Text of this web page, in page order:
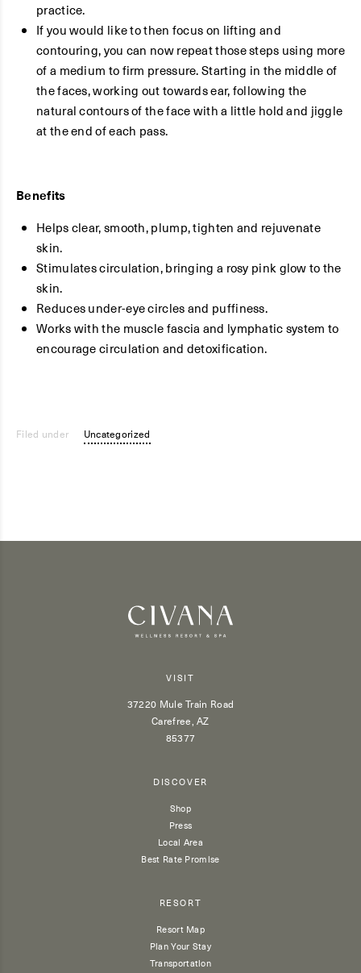
practice.
If you would like to then focus on lifting and
contouring, you can now repeat those steps using more
of a medium to firm pressure. Starting in the middle of
the faces, working out towards ear, following the
natural contours of the face with a little hold and jiggle
at the end of each pass.
Benefits
Helps clear, smooth, plump, tighten and rejuvenate
skin.
Stimulates circulation, bringing a rosy pink glow to the
skin.
Reduces under-eye circles and puffiness.
Works with the muscle fascia and lymphatic system to
encourage circulation and detoxification.
Filed under Uncategorized
VISIT
37220 Mule Train Road
Carefree, AZ
85377
DISCOVER
Shop
Press
Local Area
Best Rate Promise
RESORT
Resort Map
Plan Your Stay
Transportation